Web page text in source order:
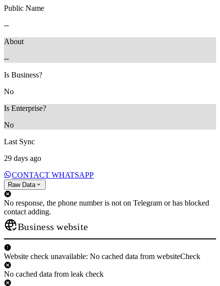
Public Name
--
About
--
Is Business?
No
Is Enterprise?
No
Last Sync
29 days ago
CONTACT WHATSAPP
Raw Data
No response, the phone number is not on Telegram or has blocked
contact adding.
Business website
Website check unavailable: No cached data from websiteCheck
No cached data from leak check